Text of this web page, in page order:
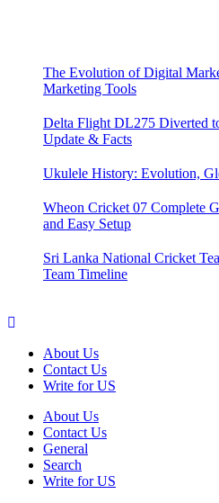
The Evolution of Digital
Marketing Tools
Delta Flight DL275 Diverted
Update & Facts
Ukulele History: Evolution,
Wheon Cricket 07 Complete
and Easy Setup
Sri Lanka National Cricket
Team Timeline
About Us
Contact Us
Write for US
About Us
Contact Us
General
Search
Write for US